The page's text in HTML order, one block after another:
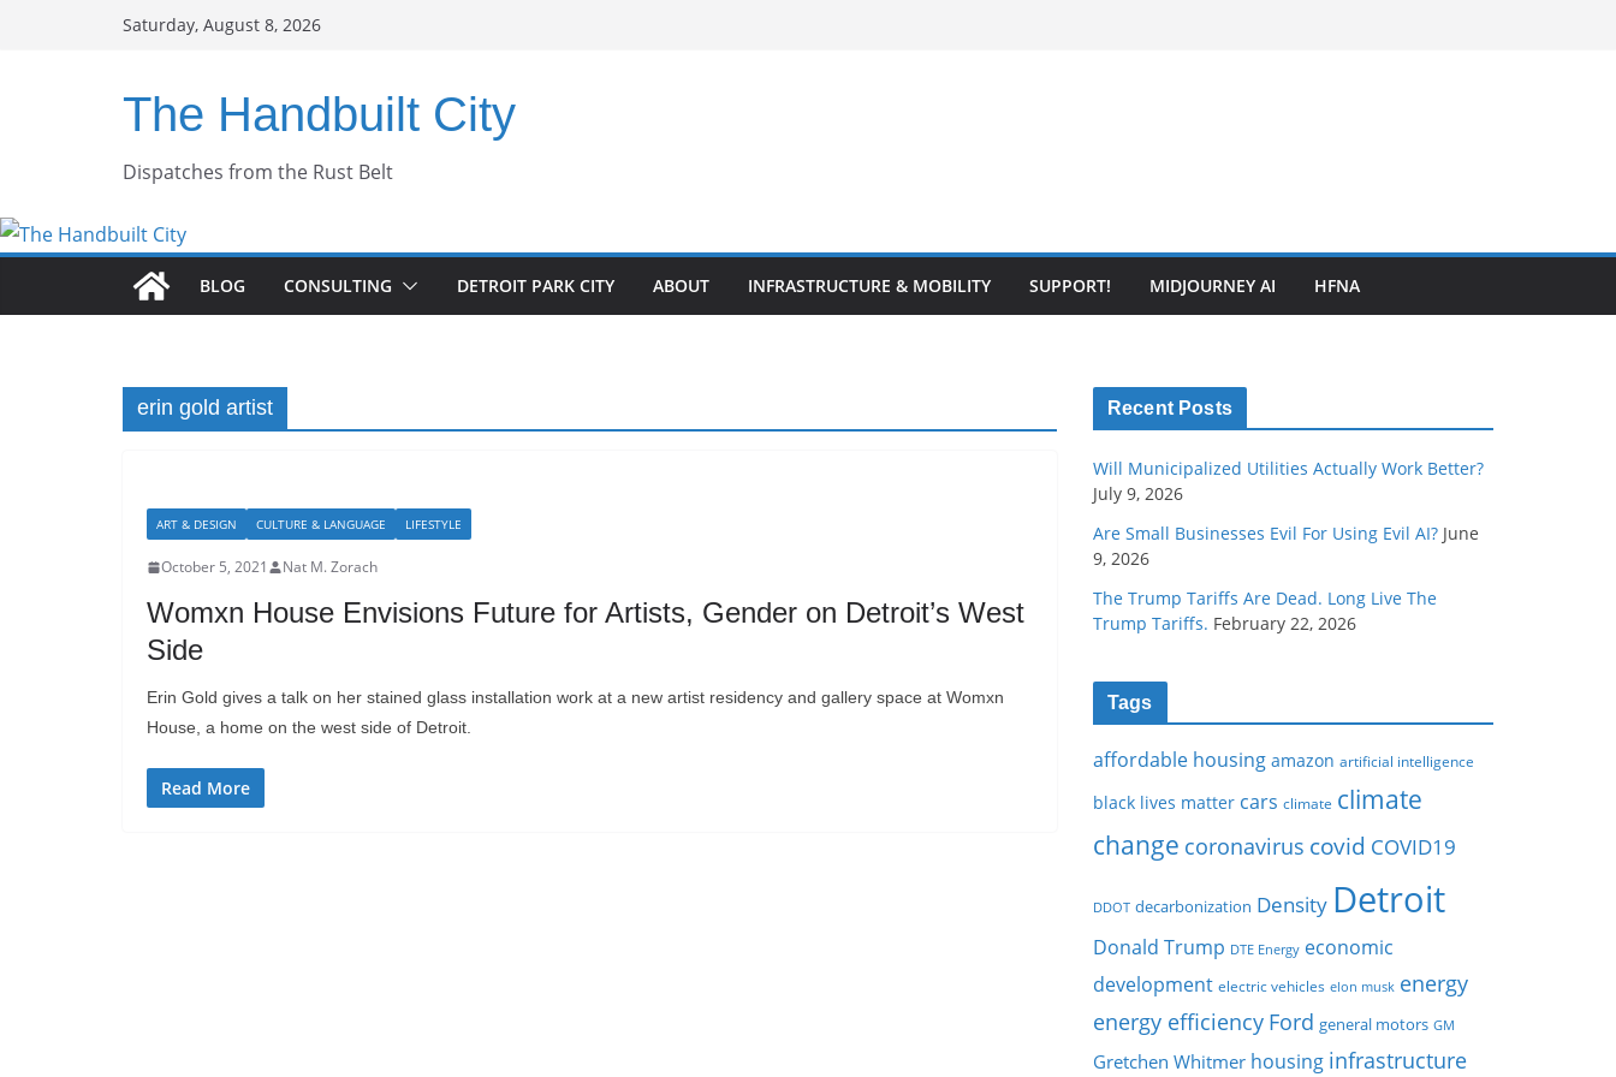
Saturday, August 8, 2026
The Handbuilt City
Dispatches from the Rust Belt
BLOG CONSULTING DETROIT PARK CITY ABOUT INFRASTRUCTURE & MOBILITY SUPPORT! MIDJOURNEY AI HFNA
erin gold artist
ART & DESIGN CULTURE & LANGUAGE LIFESTYLE
October 5, 2021 Nat M. Zorach
Womxn House Envisions Future for Artists, Gender on Detroit’s West
Side
Erin Gold gives a talk on her stained glass installation work at a new artist residency and gallery space at Womxn
House, a home on the west side of Detroit.
Read More
Recent Posts
Will Municipalized Utilities Actually Work Better?
July 9, 2026
Are Small Businesses Evil For Using Evil AI? June
9, 2026
The Trump Tariffs Are Dead. Long Live The
Trump Tariffs. February 22, 2026
Tags
affordable housing amazon artificial intelligence
black lives matter cars climate climate
change coronavirus covid COVID19
DDOT decarbonization Density Detroit
Donald Trump DTE Energy economic
development electric vehicles elon musk energy
energy efficiency Ford general motors GM
Gretchen Whitmer housing infrastructure